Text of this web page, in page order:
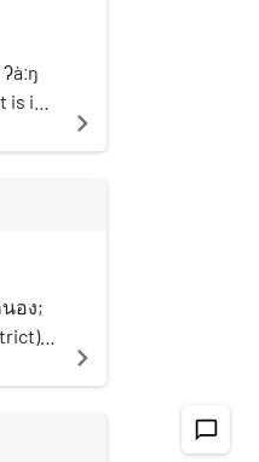
in a
name
of
15
navigate_next
นอง;
navigate_next
chat_bubble_outline